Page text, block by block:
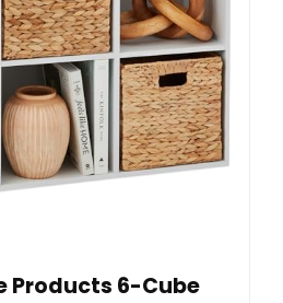
Products 6-Cube